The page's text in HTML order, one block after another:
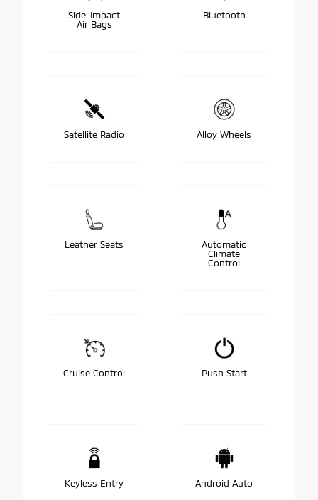
Side-Impact
Air Bags
Bluetooth
Satellite Radio Alloy Wheels
Leather Seats
Automatic
Climate
Control
Cruise Control Push Start
Keyless Entry Android Auto